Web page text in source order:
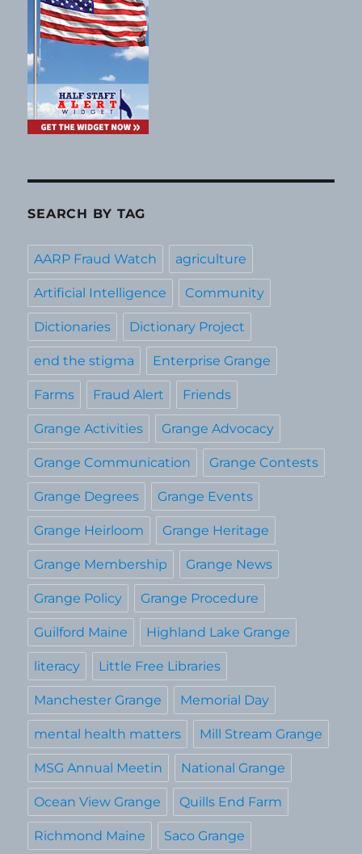
SEARCH BY TAG
AARP Fraud Watch agriculture
Artificial Intelligence Community
Dictionaries Dictionary Project
end the stigma Enterprise Grange
Farms Fraud Alert Friends
Grange Activities Grange Advocacy
Grange Communication Grange Contests
Grange Degrees Grange Events
Grange Heirloom Grange Heritage
Grange Membership Grange News
Grange Policy Grange Procedure
Guilford Maine Highland Lake Grange
literacy Little Free Libraries
Manchester Grange Memorial Day
mental health matters Mill Stream Grange
MSG Annual Meetin National Grange
Ocean View Grange Quills End Farm
Richmond Maine Saco Grange